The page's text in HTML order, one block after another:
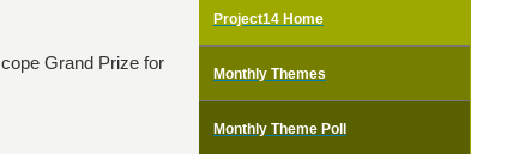
Grand Prize for
Project14 Home
Monthly Themes
Monthly Theme Poll